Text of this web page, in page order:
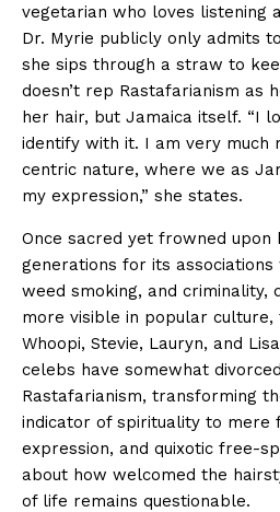
vegetarian who loves listening
Dr. Myrie publicly only admits
she sips through a straw to
doesn’t rep Rastafarianism as
her hair, but Jamaica itself. “I
identify with it. I am very much
centric nature, where we as
my expression,” she states.
Once sacred yet frowned upon
generations for its associations
weed smoking, and criminality,
more visible in popular
Whoopi, Stevie, Lauryn, and
celebs have somewhat
Rastafarianism, transforming
indicator of spirituality to mere
expression, and quixotic free-
about how welcomed the
of life remains questionable.